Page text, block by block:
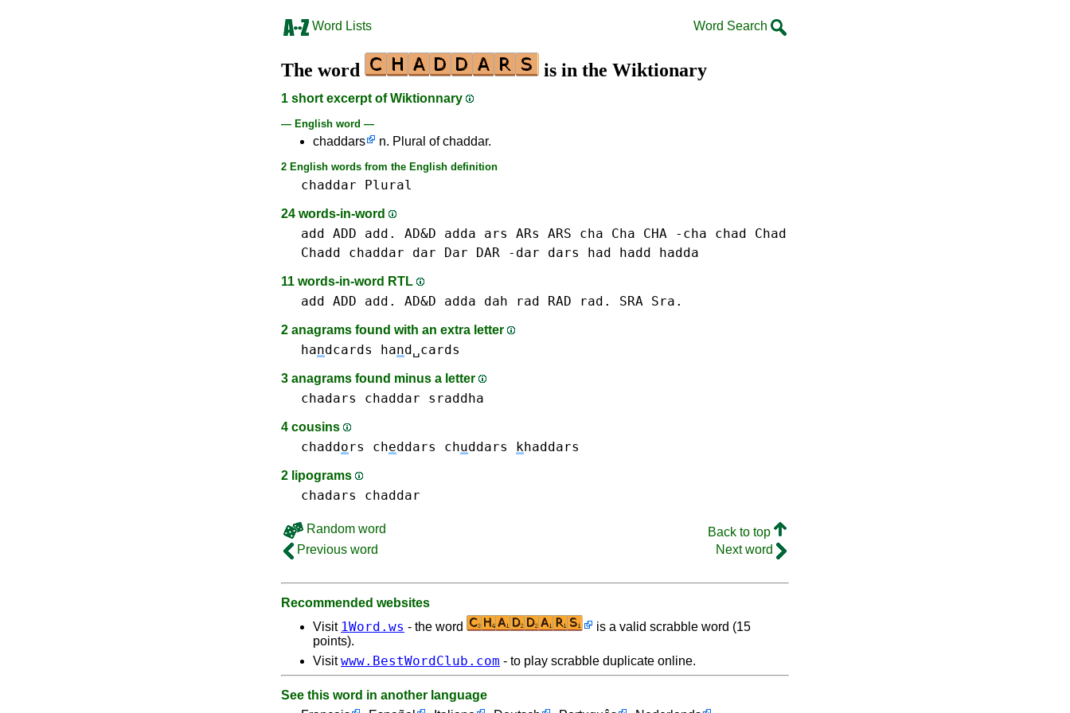
Word Lists Word Search
The word is in the Wiktionary
1 short excerpt of Wiktionnary
— English word —
chaddars n. Plural of chaddar.
2 English words from the English definition
chaddar Plural
24 words-in-word
add ADD add. AD&D adda ars ARs ARS cha Cha CHA -cha
chad Chad
Chadd
chaddar dar Dar DAR -dar dars had hadd hadda
11 words-in-word RTL
add ADD add. AD&D adda dah rad RAD rad. SRA Sra.
2 anagrams found with an extra letter
handcards hand␣cards
3 anagrams found minus a letter
chadars chaddar sraddha
4 cousins
chaddors cheddars chuddars khaddars
2 lipograms
chadars chaddar
Random word
Back to top
Previous word
Next word
Recommended websites
Visit 1Word.ws - the word
is a valid scrabble word (15
points).
Visitwww.BestWordClub.com - to play scrabble duplicate online.
See this word in another language